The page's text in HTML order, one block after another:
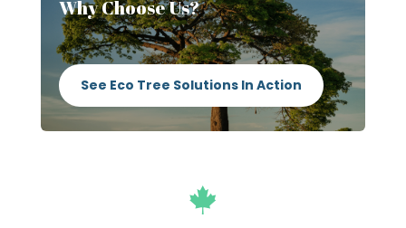
Why Choose Us?
See Eco Tree Solutions In Action
